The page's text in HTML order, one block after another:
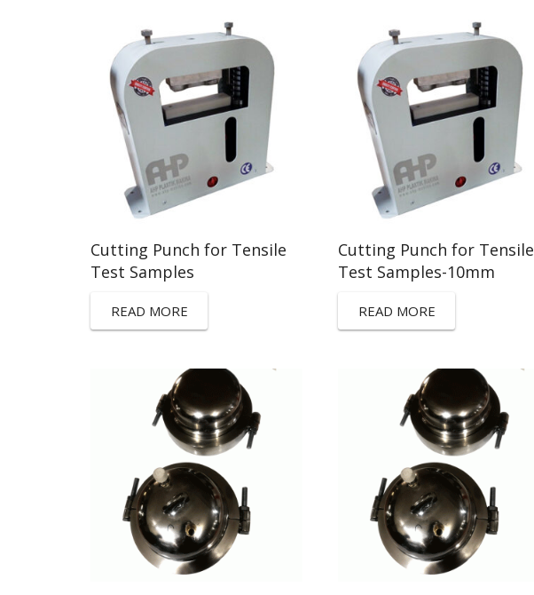
Cutting Punch for Tensile
Test Samples
READ MORE
Cutting Punch for Tensile
Test Samples-10mm
READ MORE